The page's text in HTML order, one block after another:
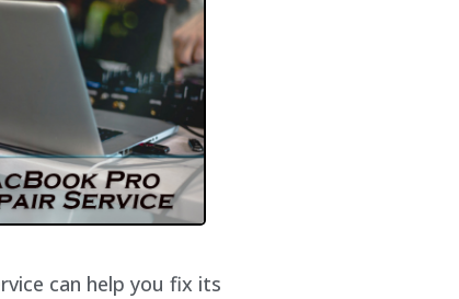
can help you fix its